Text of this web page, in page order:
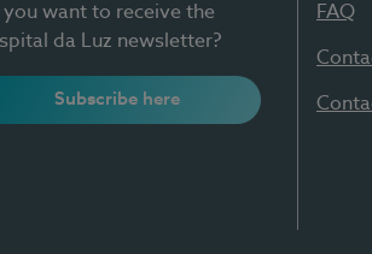
you want to receive the
da Luz newsletter?
Subscribe here
FAQ